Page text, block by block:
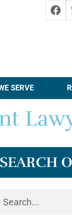
SERVE
SEARCH